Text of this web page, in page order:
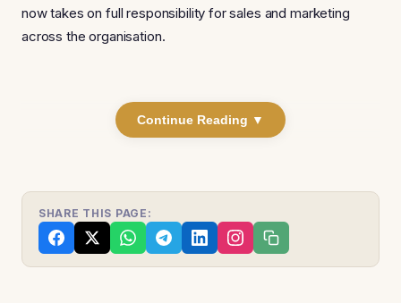
now takes on full responsibility for sales and marketing
across the organisation.
Continue Reading ▼
SHARE THIS PAGE: